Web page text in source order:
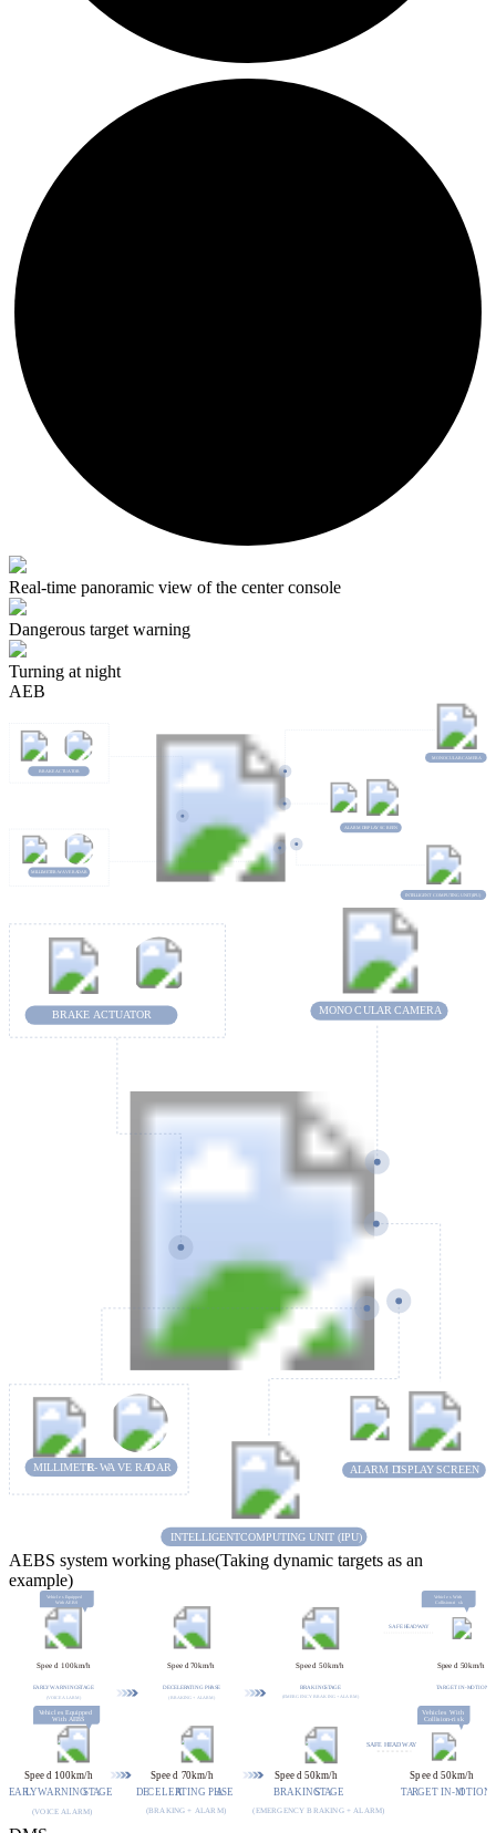
Real-time panoramic view of the center console
Dangerous target warning
Turning at night
AEB
BRAKE ACTUATOR
MONOC U L ARC AMERA
ALARM DISPLAYSC REEN
INTELLIGENT C OMPUTING UNIT (IPU)
MILLIMETE R-WAVE RADAR
MONO CULARCAMERA
ALARM DISPLAYSCREEN
INTELLIGENTCOMPUTING UNIT (IPU)
BRAKE ACTUATOR
MILLIMETER-WA VE RADAR
AEBS system working phase(Taking dynamic targets as an
example)
SAFE HE ADWAY
Spee d 100km/h Spee d70km/h Spee d50km/h Spee d50km/h
EARLYWARNINGSTAGE
(VOICE ALARM)
DECELERATING PHASE
(BRAKING + ALARM)
BRAKINGSTAGE
(EMERGENCY BRAKING + ALARM)
TARGET IN-MOTION
Vehicles Equipped
With AE B
Vehicl esWith
ollision-ri sk
SAFE HEADWAY
Speed 100km/h Spee d 70km/h Spee d 50km/h Spee d 50km/h
EARLYWARNING
STAGE
(VOICE ALARM)
DECELER
ATING PHASE
(BRAKING + ALARM)
BRAKING
STAGE
(EMERGENCY BRAKING + ALARM)
TARGET IN-MOTION
Vehicl esEquipped
With AEBS
Vehicles With
Collision-ri sk